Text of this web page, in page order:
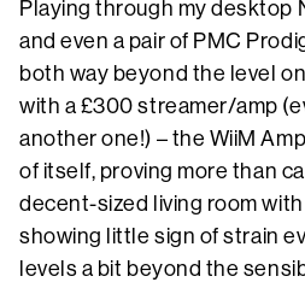
Playing through my desktop
and even a pair of PMC
both way beyond the level
with a £300 streamer/amp
another one!) – the WiiM
of itself, proving more than
decent-sized living room
showing little sign of strain
levels a bit beyond the